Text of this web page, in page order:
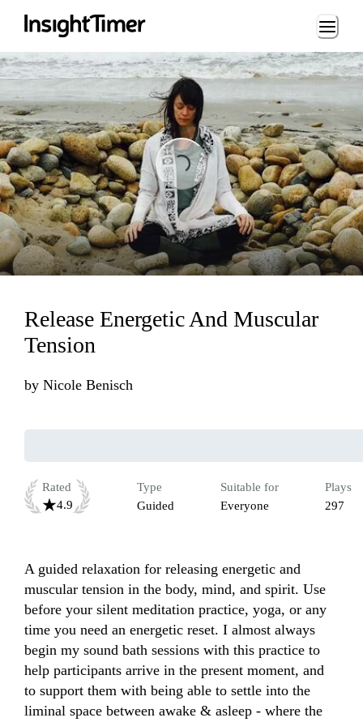
Loading...
Release Energetic And Muscular
Tension
by Nicole Benisch
Rated
4.9
Type
Guided
Suitable for
Everyone
Plays
297
A guided relaxation for releasing energetic and
muscular tension in the body, mind, and spirit. Use
before your silent meditation practice, yoga, or any
time you need an energetic reset. I almost always
begin my sound bath sessions with this practice to
help participants arrive in the present moment, and
to support them with being able to settle into the
liminal space between awake & asleep - where the